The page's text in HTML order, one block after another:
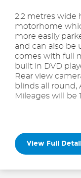
2.2 metres wide
motorhome
more easily
and can also be
comes with full
built in DVD
Rear view
blinds all round,
Mileages will be
View Full